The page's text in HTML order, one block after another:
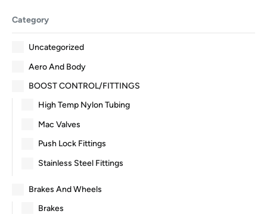
Category
Uncategorized
Aero And Body
BOOST CONTROL/FITTINGS
High Temp Nylon Tubing
Mac Valves
Push Lock Fittings
Stainless Steel Fittings
Brakes And Wheels
Brakes